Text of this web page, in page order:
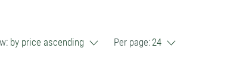
by price ascending Per page: 24